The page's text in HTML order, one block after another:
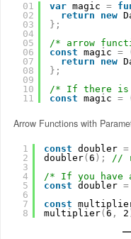
01
02
03
04
05
06
07
08
09
10
11
var magic =
return
new
} ;
/* arrow
const magic =
return
new
} ;
/* If there is
const magic =
Arrow Functions with
1
2
3
4
5
6
7
8
const doubler =
doubler( 6 ) ;
//
/* If you have
const doubler =
const
multiplier( 6 , 2